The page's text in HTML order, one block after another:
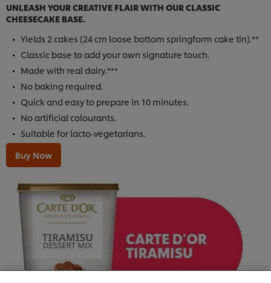
UNLEASH YOUR CREATIVE FLAIR WITH OUR CLASSIC
CHEESECAKE BASE.
Yields 2 cakes (24 cm loose bottom springform cake tin).**
Classic base to add your own signature touch.
Made with real dairy.***
No baking required.
Quick and easy to prepare in 10 minutes.
No artificial colourants.
Suitable for lacto-vegetarians.
Buy Now
We use cookies (and similar techniques) to improve
your experience on our site. Cookies enable you to
enjoy certain features (like saving your online
"shopping basket"), social sharing functionality (for